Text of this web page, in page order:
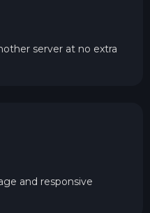
server at no extra
and responsive